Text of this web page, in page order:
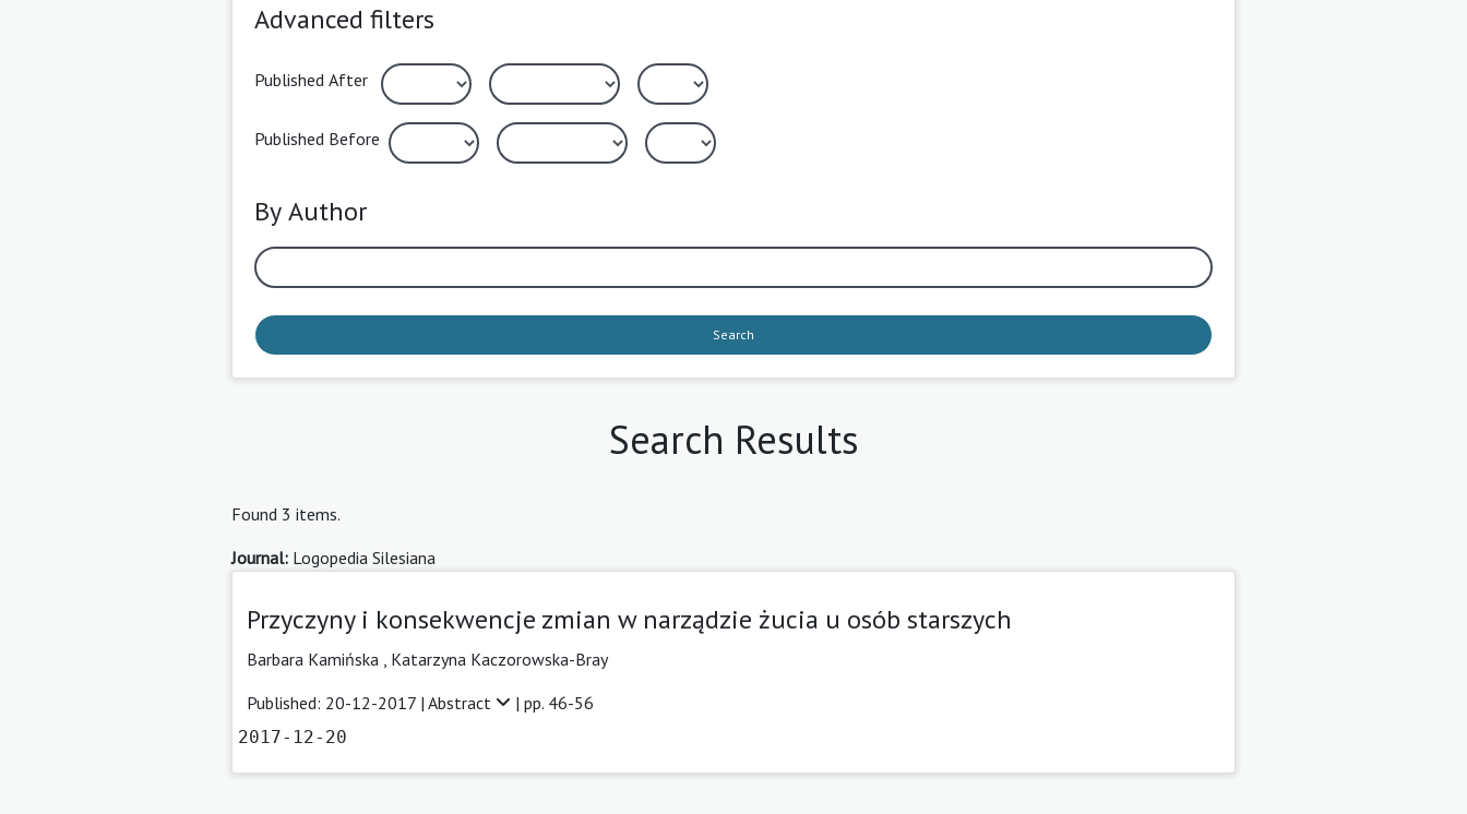
Advanced filters
Published After
Published Before
By Author
Search
Search Results
Found 3 items.
Journal: Logopedia Silesiana
Przyczyny i konsekwencje zmian w narządzie żucia u osób starszych
Barbara Kamińska , Katarzyna Kaczorowska-Bray
Published: 20-12-2017 | Abstract | pp. 46-56
2017-12-20